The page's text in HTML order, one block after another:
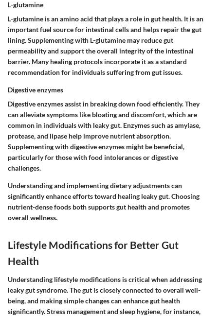
L-glutamine
L-glutamine is an amino acid that plays a role in gut health. It is an
important fuel source for intestinal cells and helps repair the gut
lining. Supplementing with L-glutamine may reduce gut
permeability and support the overall integrity of the intestinal
barrier. Many healing protocols incorporate it as a standard
recommendation for individuals suffering from gut issues.
Digestive enzymes
Digestive enzymes assist in breaking down food efficiently. They
can alleviate symptoms like bloating and discomfort, which are
common in individuals with leaky gut. Enzymes such as amylase,
protease, and lipase help improve nutrient absorption.
Supplementing with digestive enzymes might be beneficial,
particularly for those with food intolerances or digestive
challenges.
Understanding and implementing dietary adjustments can
significantly enhance efforts toward healing leaky gut. Choosing
nutrient-dense foods both supports gut health and promotes
overall wellness.
Lifestyle Modifications for Better Gut
Health
Understanding lifestyle modifications is critical when addressing
leaky gut syndrome. The gut is closely connected to overall well-
being, and making simple changes can enhance gut health
significantly. Stress management and sleep hygiene, for instance,